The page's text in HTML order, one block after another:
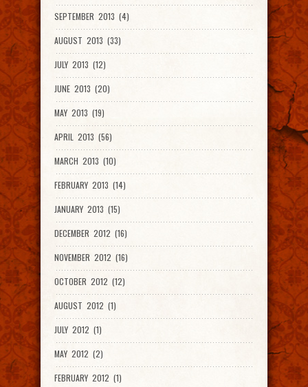
SEPTEMBER 2013 (4)
AUGUST 2013 (33)
JULY 2013 (12)
JUNE 2013 (20)
MAY 2013 (19)
APRIL 2013 (56)
MARCH 2013 (10)
FEBRUARY 2013 (14)
JANUARY 2013 (15)
DECEMBER 2012 (16)
NOVEMBER 2012 (16)
OCTOBER 2012 (12)
AUGUST 2012 (1)
JULY 2012 (1)
MAY 2012 (2)
FEBRUARY 2012 (1)